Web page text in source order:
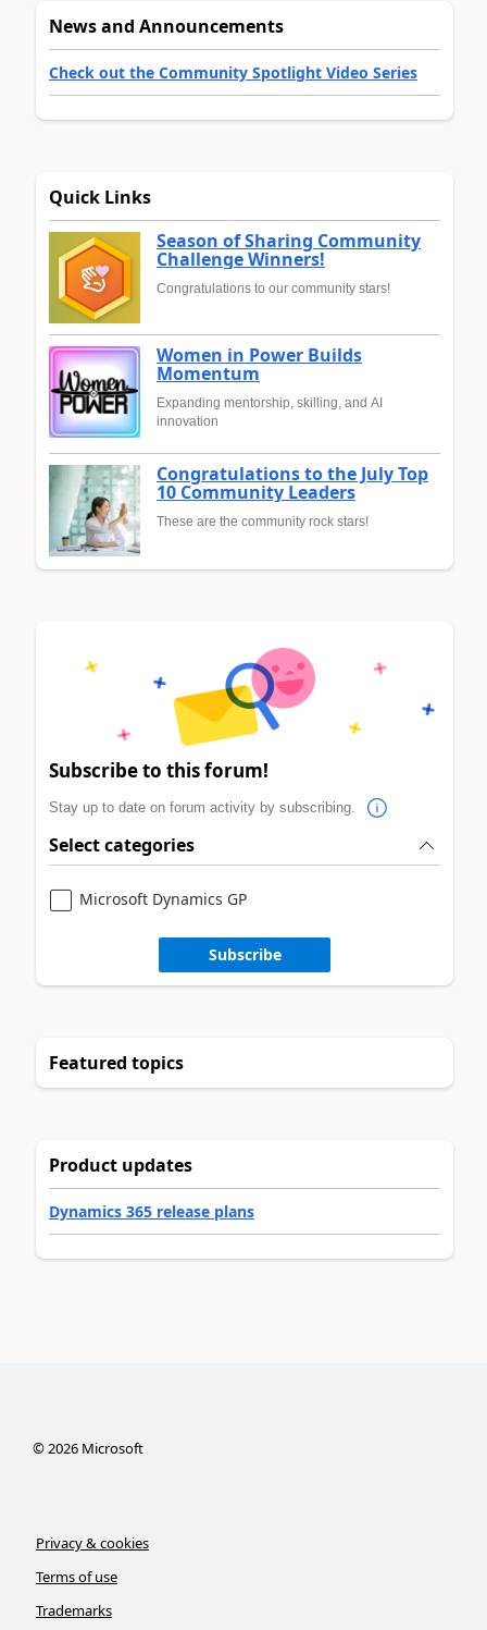
News and Announcements
Check out the Community Spotlight Video Series
Quick Links
Season of Sharing Community
Challenge Winners!
Congratulations to our community stars!
Women in Power Builds
Momentum
Expanding mentorship, skilling, and AI
innovation
Congratulations to the July Top
10 Community Leaders
These are the community rock stars!
Subscribe to this forum!
Stay up to date on forum activity by subscribing.
Select categories
Microsoft Dynamics GP
Subscribe
Featured topics
Product updates
Dynamics 365 release plans
©2026Microsoft
Privacy & cookies
Terms of use
Trademarks